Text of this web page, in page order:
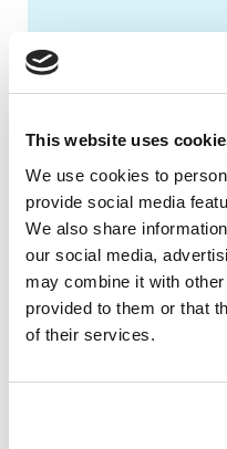
This website uses
We use cookies to
provide social media
We also share
our social media,
may combine it with
provided to them or that
of their services.
Parkinson's
READ NOW
Related